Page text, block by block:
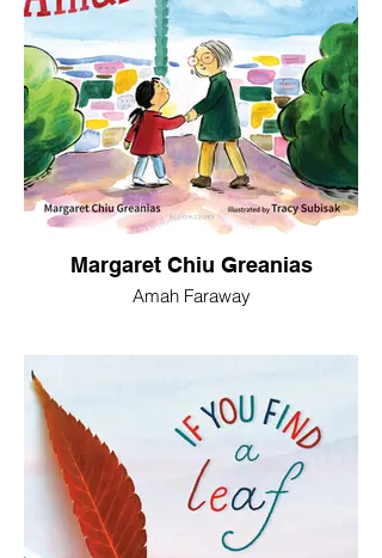
Margaret Chiu Greanias
Amah Faraway